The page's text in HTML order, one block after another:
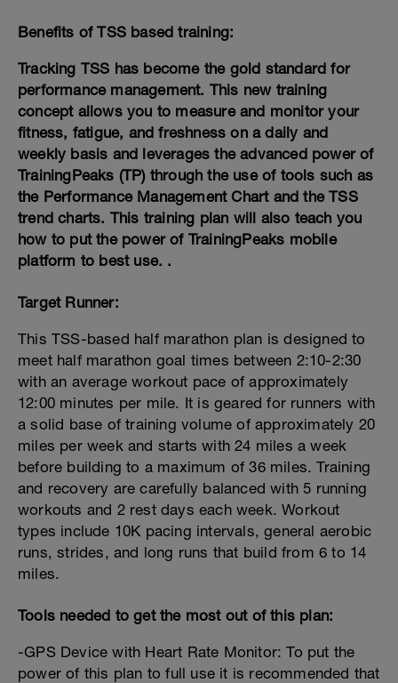
Benefits of TSS based training:
Tracking TSS has become the gold standard for
performance management. This new training
concept allows you to measure and monitor your
fitness, fatigue, and freshness on a daily and
weekly basis and leverages the advanced power of
TrainingPeaks (TP) through the use of tools such as
the Performance Management Chart and the TSS
trend charts. This training plan will also teach you
how to put the power of TrainingPeaks mobile
platform to best use. .
Target Runner:
This TSS-based half marathon plan is designed to
meet half marathon goal times between 2:10-2:30
with an average workout pace of approximately
12:00 minutes per mile. It is geared for runners with
a solid base of training volume of approximately 20
miles per week and starts with 24 miles a week
before building to a maximum of 36 miles. Training
and recovery are carefully balanced with 5 running
workouts and 2 rest days each week. Workout
types include 10K pacing intervals, general aerobic
runs, strides, and long runs that build from 6 to 14
miles.
Tools needed to get the most out of this plan:
-GPS Device with Heart Rate Monitor: To put the
power of this plan to full use it is recommended that